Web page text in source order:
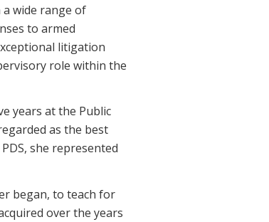
wide range of
to armed
litigation
role within the
years at the Public
as the best
she represented
began, to teach for
over the years